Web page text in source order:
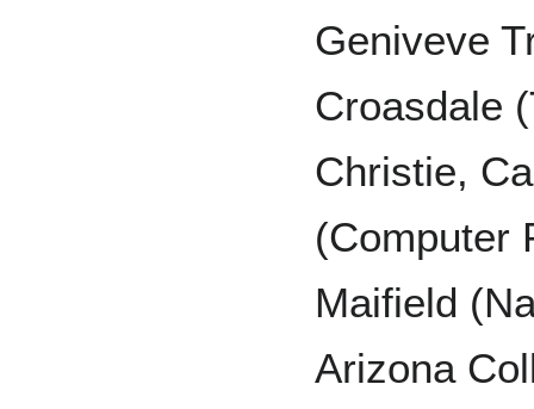
Geniveve
Croasdale
Christie,
(Computer
Maifield
Arizona